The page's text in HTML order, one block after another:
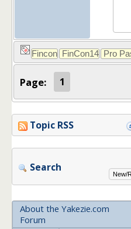
Page: 1
Topic RSS
Search
About the Yakezie.com
Forum